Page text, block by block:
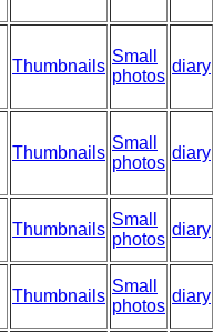
Thumbnails
Small
photos
diary
Thumbnails
Small
photos
diary
Thumbnails
Small
photos
diary
Thumbnails
Small
photos
diary